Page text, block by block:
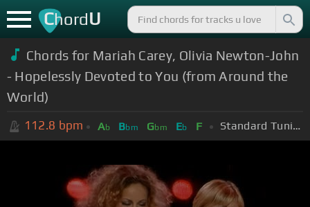
ChordU
Chords for Mariah Carey, Olivia Newton-John
- Hopelessly Devoted to You (from Around the
World)
112.8 bpm Ab Bbm Gbm Eb F Standard Tuning (EADGBE)